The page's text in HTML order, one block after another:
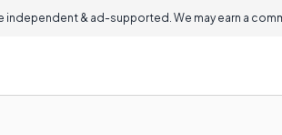
independent & ad-supported. We may earn a